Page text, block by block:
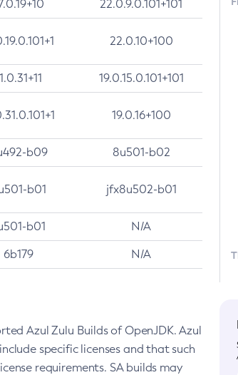
22.0.9.0.101+101
22.0.10+100
19.0.15.0.101+101
19.0.16+100
b09 8u501-b02
b01 jfx8u502-b01
b01 N/A
6b179 N/A
Azul Zulu Builds of OpenJDK. Azul
specific licenses and that such
requirements. SA builds may